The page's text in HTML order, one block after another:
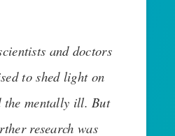
and doctors
to shed light on
the mentally ill. But
research was